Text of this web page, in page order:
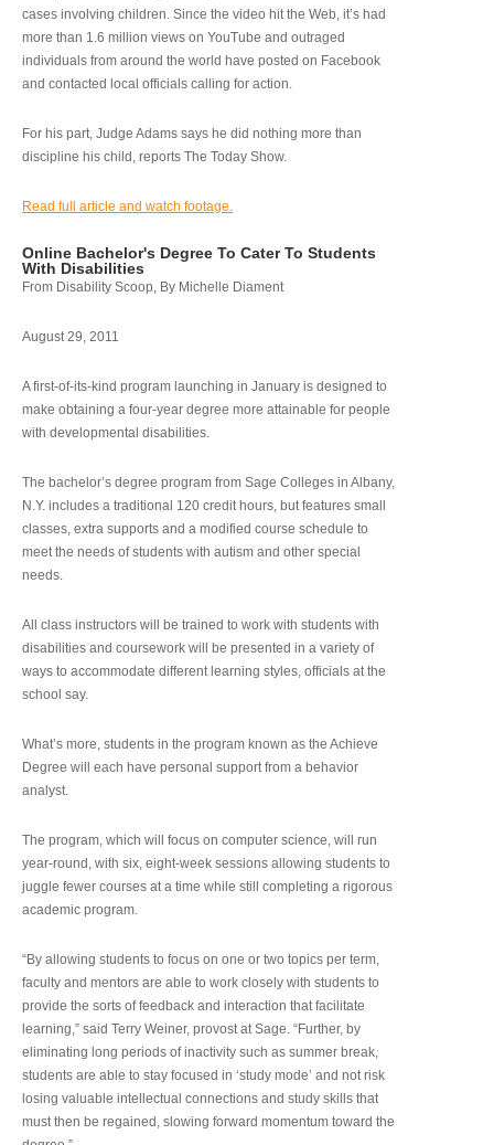
cases involving children. Since the video hit the Web, it’s had
more than 1.6 million views on YouTube and outraged
individuals from around the world have posted on Facebook
and contacted local officials calling for action.
For his part, Judge Adams says he did nothing more than
discipline his child, reports The Today Show.
Read full article and watch footage.
Online Bachelor's Degree To Cater To Students
With Disabilities
From Disability Scoop, By Michelle Diament
August 29, 2011
A first-of-its-kind program launching in January is designed to
make obtaining a four-year degree more attainable for people
with developmental disabilities.
The bachelor’s degree program from Sage Colleges in Albany,
N.Y. includes a traditional 120 credit hours, but features small
classes, extra supports and a modified course schedule to
meet the needs of students with autism and other special
needs.
All class instructors will be trained to work with students with
disabilities and coursework will be presented in a variety of
ways to accommodate different learning styles, officials at the
school say.
What’s more, students in the program known as the Achieve
Degree will each have personal support from a behavior
analyst.
The program, which will focus on computer science, will run
year-round, with six, eight-week sessions allowing students to
juggle fewer courses at a time while still completing a rigorous
academic program.
“By allowing students to focus on one or two topics per term,
faculty and mentors are able to work closely with students to
provide the sorts of feedback and interaction that facilitate
learning,” said Terry Weiner, provost at Sage. “Further, by
eliminating long periods of inactivity such as summer break,
students are able to stay focused in ‘study mode’ and not risk
losing valuable intellectual connections and study skills that
must then be regained, slowing forward momentum toward the